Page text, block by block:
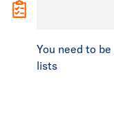
You need to be
lists